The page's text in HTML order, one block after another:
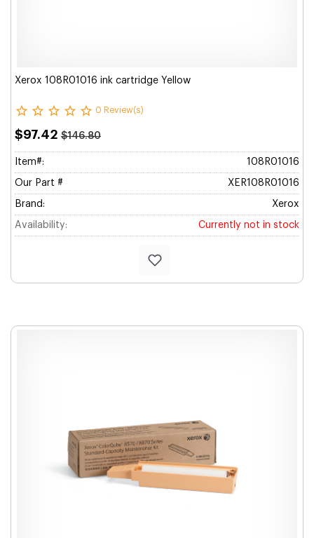
Xerox 108R01016 ink cartridge Yellow
0 Review(s)
$97.42 $146.80
Item#: 108R01016
Our Part # XER108R01016
Brand: Xerox
Availability: Currently not in stock